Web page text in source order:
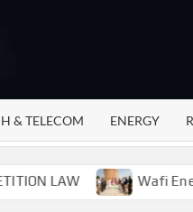
& TELECOM ENERGY
Wafi Energy